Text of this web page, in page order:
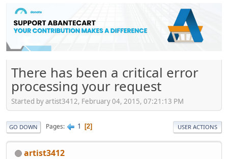
There has been a critical error
processing your request
Started by artist3412, February 04, 2015, 07:21:13 PM
GO DOWN Pages 1 2 USER ACTIONS
artist3412